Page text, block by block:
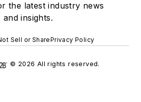
the latest industry news
and insights.
Sell or SharePrivacy Policy
© 2026 All rights reserved.